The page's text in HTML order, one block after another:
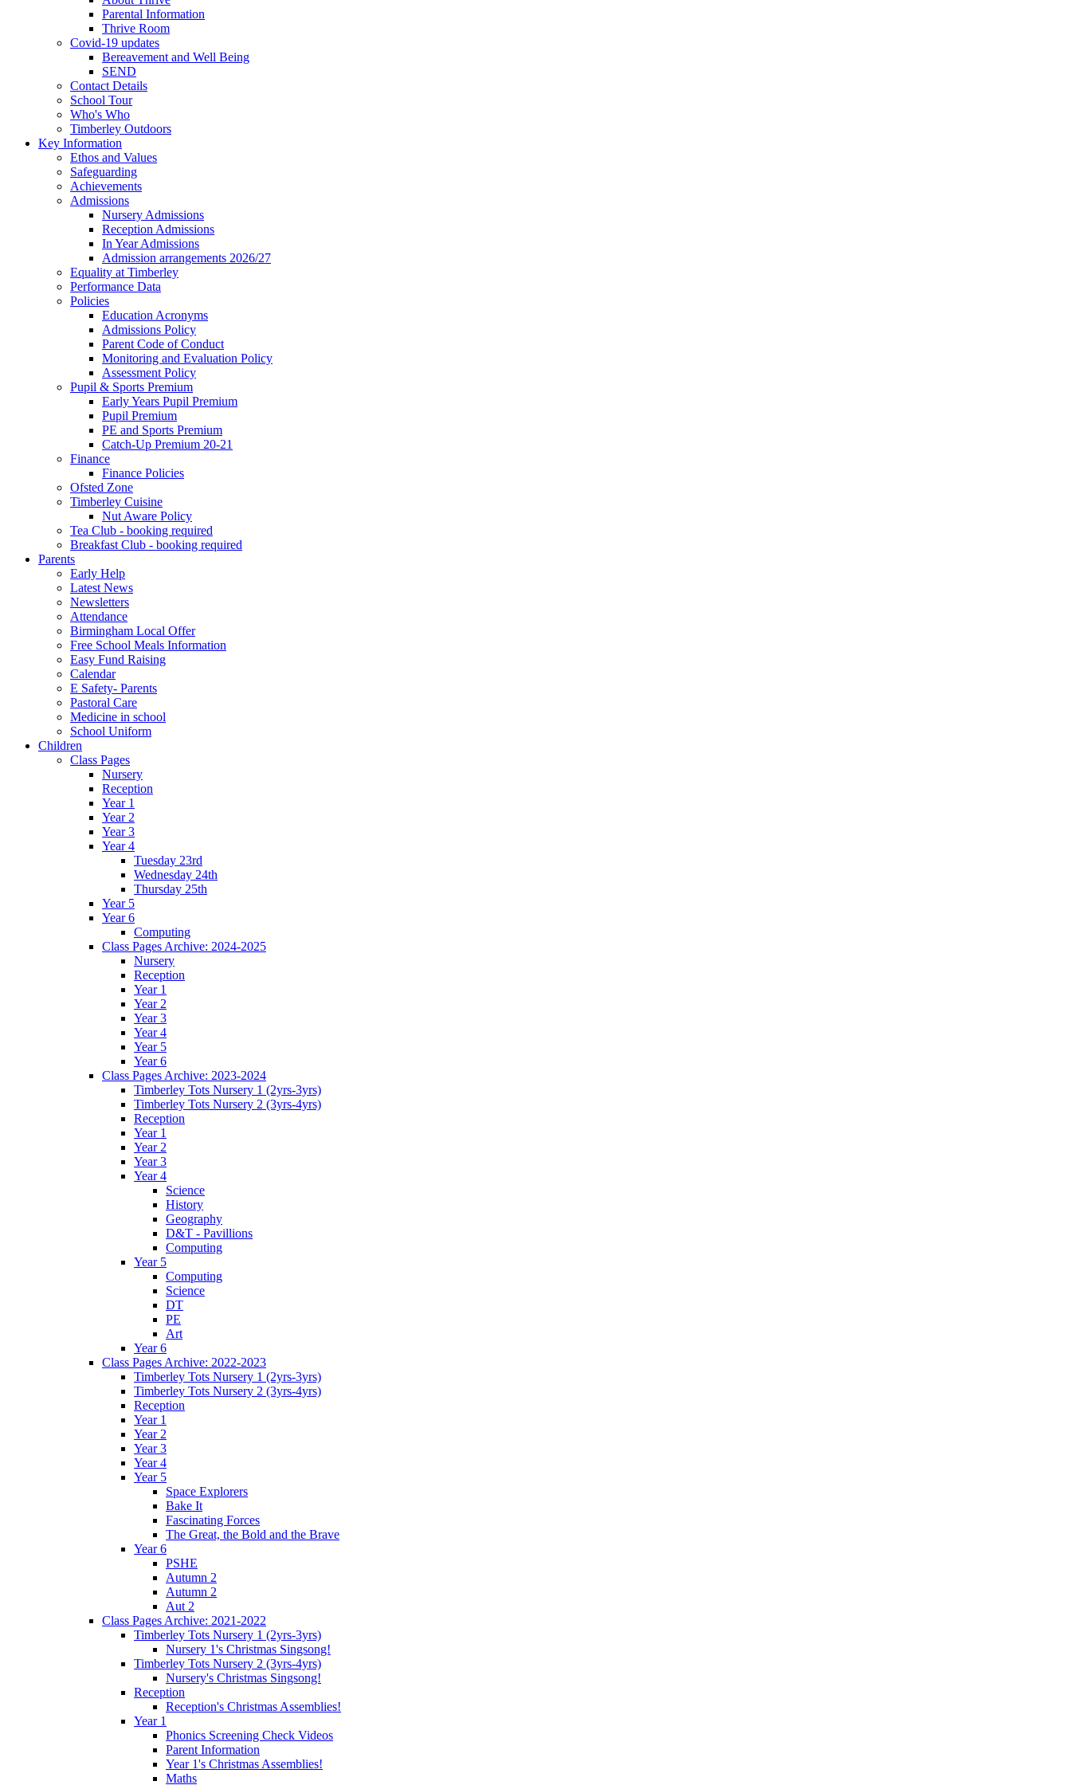
Parental Information
Thrive Room
Covid-19 updates
Bereavement and Well Being
SEND
Contact Details
School Tour
Who's Who
Timberley Outdoors
Key Information
Ethos and Values
Safeguarding
Achievements
Admissions
Nursery Admissions
Reception Admissions
In Year Admissions
Admission arrangements 2026/27
Equality at Timberley
Performance Data
Policies
Education Acronyms
Admissions Policy
Parent Code of Conduct
Monitoring and Evaluation Policy
Assessment Policy
Pupil & Sports Premium
Early Years Pupil Premium
Pupil Premium
PE and Sports Premium
Catch-Up Premium 20-21
Finance
Finance Policies
Ofsted Zone
Timberley Cuisine
Nut Aware Policy
Tea Club - booking required
Breakfast Club - booking required
Parents
Early Help
Latest News
Newsletters
Attendance
Birmingham Local Offer
Free School Meals Information
Easy Fund Raising
Calendar
E Safety- Parents
Pastoral Care
Medicine in school
School Uniform
Children
Class Pages
Nursery
Reception
Year 1
Year 2
Year 3
Year 4
Tuesday 23rd
Wednesday 24th
Thursday 25th
Year 5
Year 6
Computing
Class Pages Archive: 2024-2025
Nursery
Reception
Year 1
Year 2
Year 3
Year 4
Year 5
Year 6
Class Pages Archive: 2023-2024
Timberley Tots Nursery 1 (2yrs-3yrs)
Timberley Tots Nursery 2 (3yrs-4yrs)
Reception
Year 1
Year 2
Year 3
Year 4
Science
History
Geography
D&T - Pavillions
Computing
Year 5
Computing
Science
DT
PE
Art
Year 6
Class Pages Archive: 2022-2023
Timberley Tots Nursery 1 (2yrs-3yrs)
Timberley Tots Nursery 2 (3yrs-4yrs)
Reception
Year 1
Year 2
Year 3
Year 4
Year 5
Space Explorers
Bake It
Fascinating Forces
The Great, the Bold and the Brave
Year 6
PSHE
Autumn 2
Autumn 2
Aut 2
Class Pages Archive: 2021-2022
Timberley Tots Nursery 1 (2yrs-3yrs)
Nursery 1's Christmas Singsong!
Timberley Tots Nursery 2 (3yrs-4yrs)
Nursery's Christmas Singsong!
Reception
Reception's Christmas Assemblies!
Year 1
Phonics Screening Check Videos
Parent Information
Year 1's Christmas Assemblies!
Maths